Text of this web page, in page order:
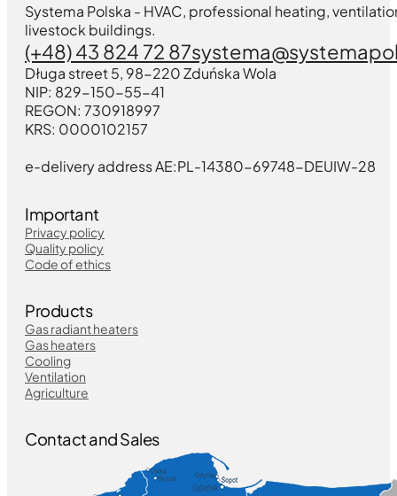
Systema Polska - HVAC, professional heating,
livestock buildings.
(+48) 43 824 72 87
Długa street 5, 98-220 Zduńska Wola
NIP: 829-150-55-41
REGON: 730918997
KRS: 0000102157
e-delivery address AE:PL-14380-69748-DEUIW-28
Important
Privacy policy
Quality policy
Code of ethics
Products
Gas radiant heaters
Gas heaters
Cooling
Ventilation
Agriculture
Contact and Sales